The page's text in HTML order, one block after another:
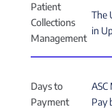
Patient
Collections
Management
The
in
Days to
Payment
Pay